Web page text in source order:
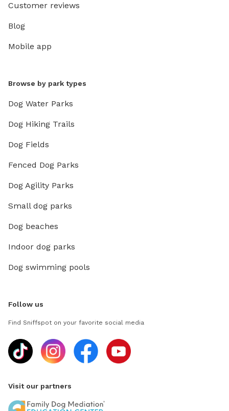
Customer reviews
Blog
Mobile app
Browse by park types
Dog Water Parks
Dog Hiking Trails
Dog Fields
Fenced Dog Parks
Dog Agility Parks
Small dog parks
Dog beaches
Indoor dog parks
Dog swimming pools
Follow us
Find Sniffspot on your favorite social media
Visit our partners